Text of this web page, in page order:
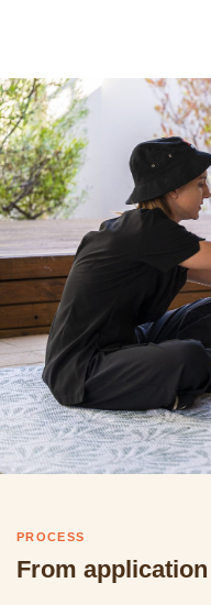
PROCESS
From